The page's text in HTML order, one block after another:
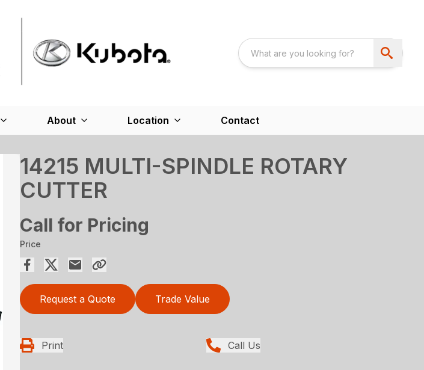
About Location Contact
14215 MULTI-SPINDLE ROTARY
CUTTER
Call for Pricing
Price
Request a Quote Trade Value
Print Call Us